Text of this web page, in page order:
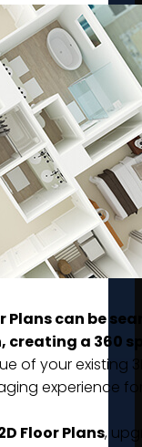
Plans can be
creating a 360
of your existing
experience
Floor Plans,